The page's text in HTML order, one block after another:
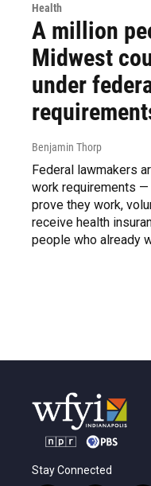
Health
A million
Midwest
under
Benjamin Thorp
Federal lawmakers
work requirements
prove they work,
receive health
people who already
Stay Connected